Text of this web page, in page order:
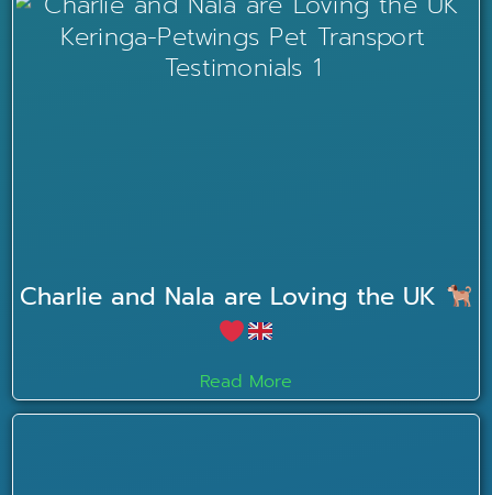
Charlie and Nala are Loving the UK
Read More